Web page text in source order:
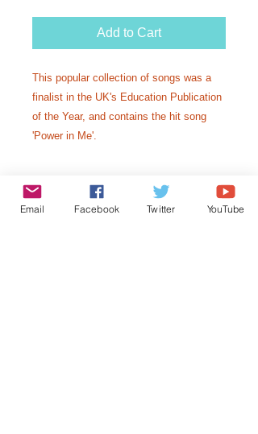
Add to Cart
This popular collection of songs was a
finalist in the UK's Education Publication
of the Year, and contains the hit song
'Power in Me'.
A4 spiral bound
Includes piano vocal scores, CD with
Email Facebook Twitter YouTube